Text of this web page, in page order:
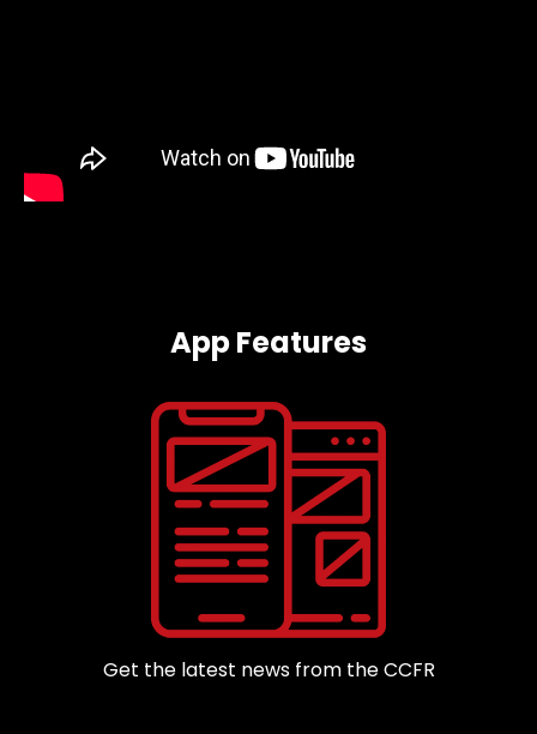
App Features
Get the latest news from the CCFR